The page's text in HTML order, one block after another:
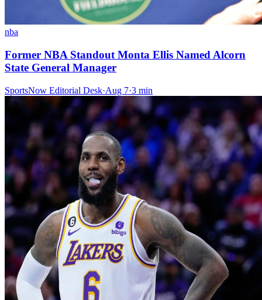
nba
Former NBA Standout Monta Ellis Named Alcorn
State General Manager
SportsNow Editorial Desk·Aug 7·3 min